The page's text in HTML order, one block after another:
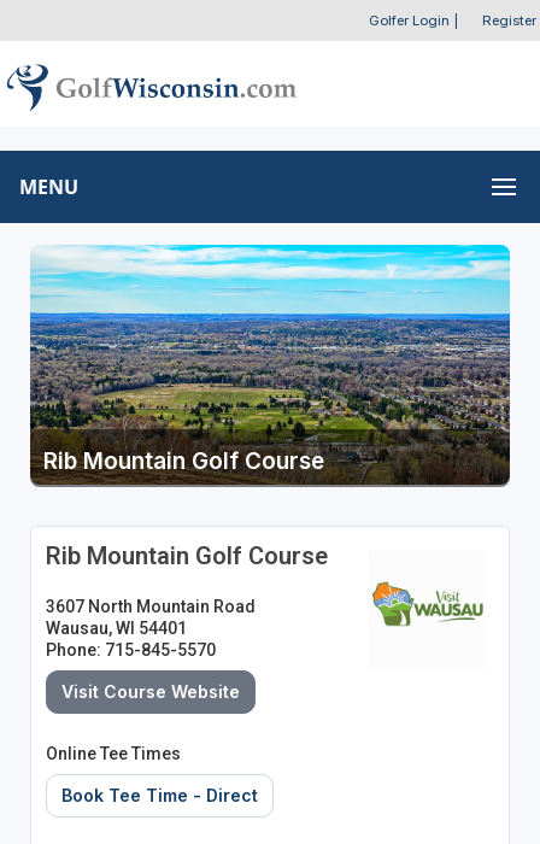
Golfer Login Register
MENU
Rib Mountain Golf Course
Rib Mountain Golf Course
3607 North Mountain Road
Wausau, WI 54401
Phone: 715-845-5570
Visit Course Website
Online Tee Times
Book Tee Time - Direct